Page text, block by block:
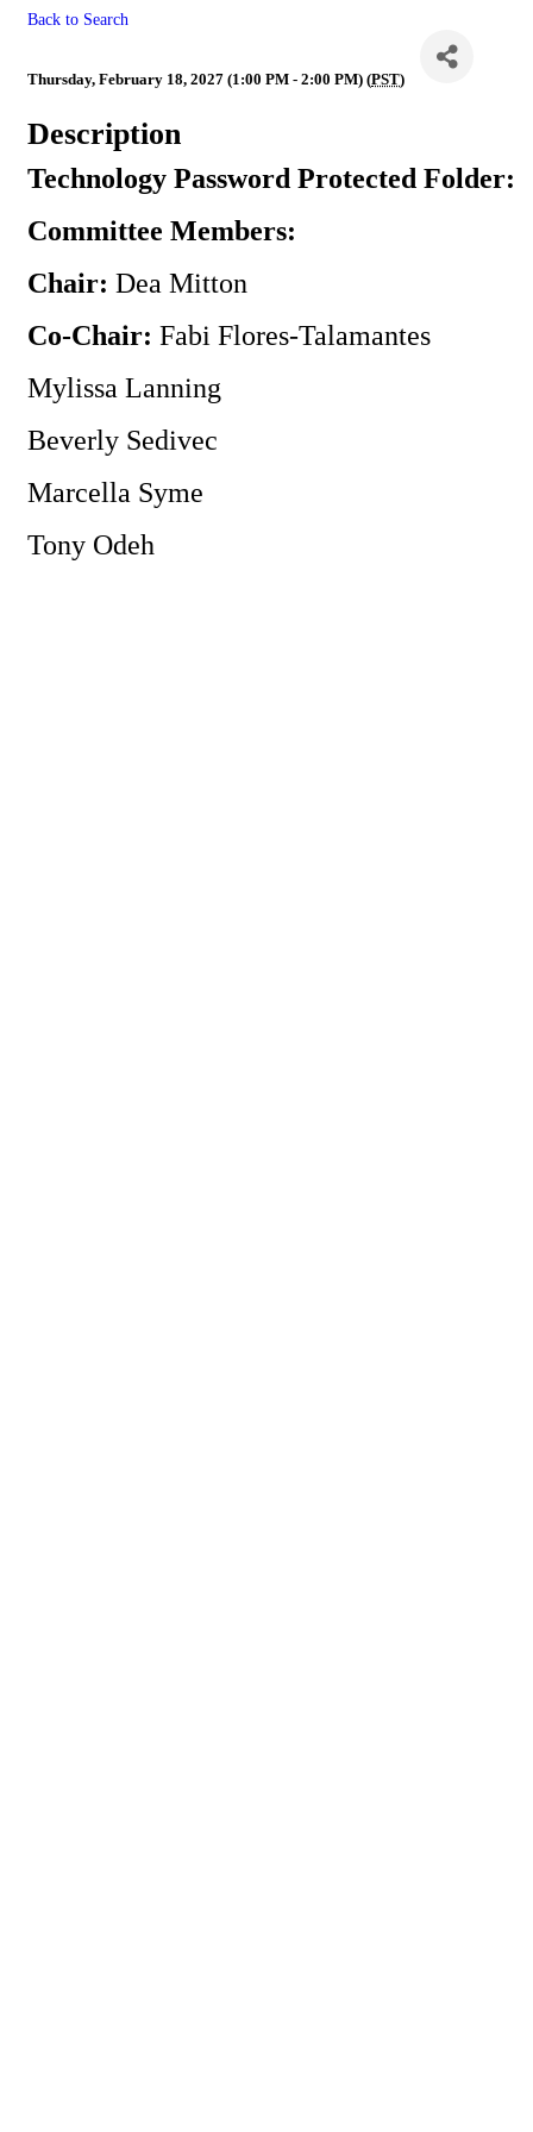
Back to Search
Thursday, February 18, 2027 (1:00 PM - 2:00 PM) (PST)
Description
Technology Password Protected Folder:
Committee Members:
Chair: Dea Mitton
Co-Chair: Fabi Flores-Talamantes
Mylissa Lanning
Beverly Sedivec
Marcella Syme
Tony Odeh